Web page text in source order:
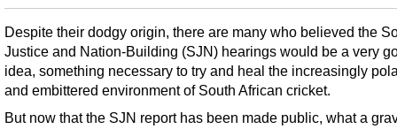
Despite their dodgy origin, there are many who believed the
Justice and Nation-Building (SJN) hearings would be a very
idea, something necessary to try and heal the increasingly
and embittered environment of South African cricket.
But now that the SJN report has been made public, what a